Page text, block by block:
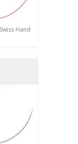
Hand